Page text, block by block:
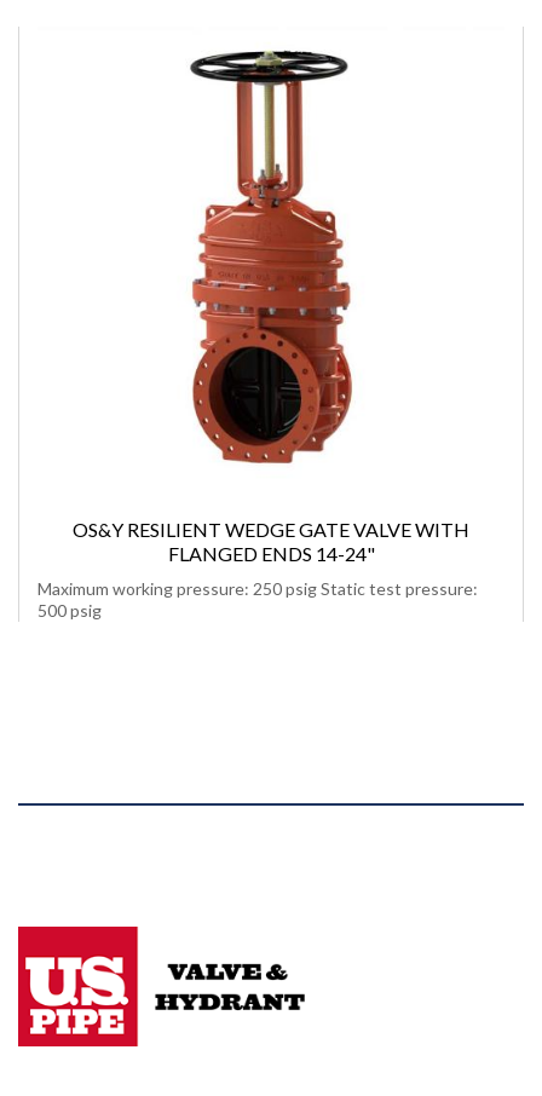
OS&Y RESILIENT WEDGE GATE VALVE WITH
FLANGED ENDS 14-24"
Maximum working pressure: 250 psig Static test pressure:
500 psig